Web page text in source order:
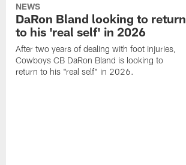
NEWS
DaRon Bland looking to return
to his 'real self' in 2026
After two years of dealing with foot injuries,
Cowboys CB DaRon Bland is looking to
return to his "real self" in 2026.